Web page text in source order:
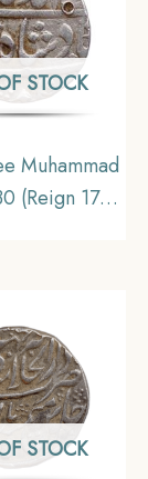
STOCK
Muhammad
(Reign 1719
STOCK